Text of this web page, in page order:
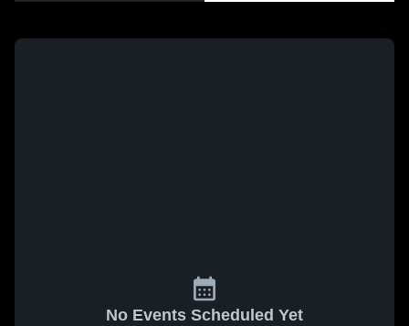
No Events Scheduled Yet